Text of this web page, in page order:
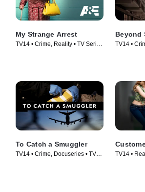
My Strange Arrest
TV14 • Crime, Reality • TV Series
Beyond
TV14 •
To Catch a Smuggler
TV14 • Crime, Docuseries • TV
TV14 •